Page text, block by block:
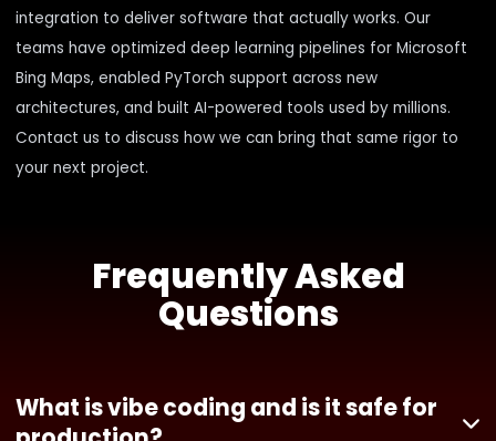
integration to deliver software that actually works. Our
teams have optimized deep learning pipelines for Microsoft
Bing Maps, enabled PyTorch support across new
architectures, and built AI-powered tools used by millions.
Contact us to discuss how we can bring that same rigor to
your next project.
Frequently Asked
Questions
What is vibe coding and is it safe for